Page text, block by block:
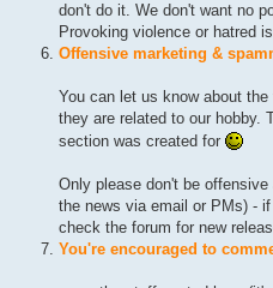
don't do it. We don't want no
Provoking violence or hatred
Offensive marketing &
You can let us know about
they are related to our hobby.
section was created for
Only please don't be
the news via email or PMs) -
check the forum for new
You're encouraged to